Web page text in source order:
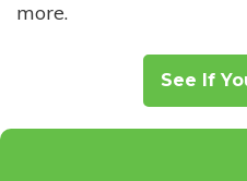
more.
See If